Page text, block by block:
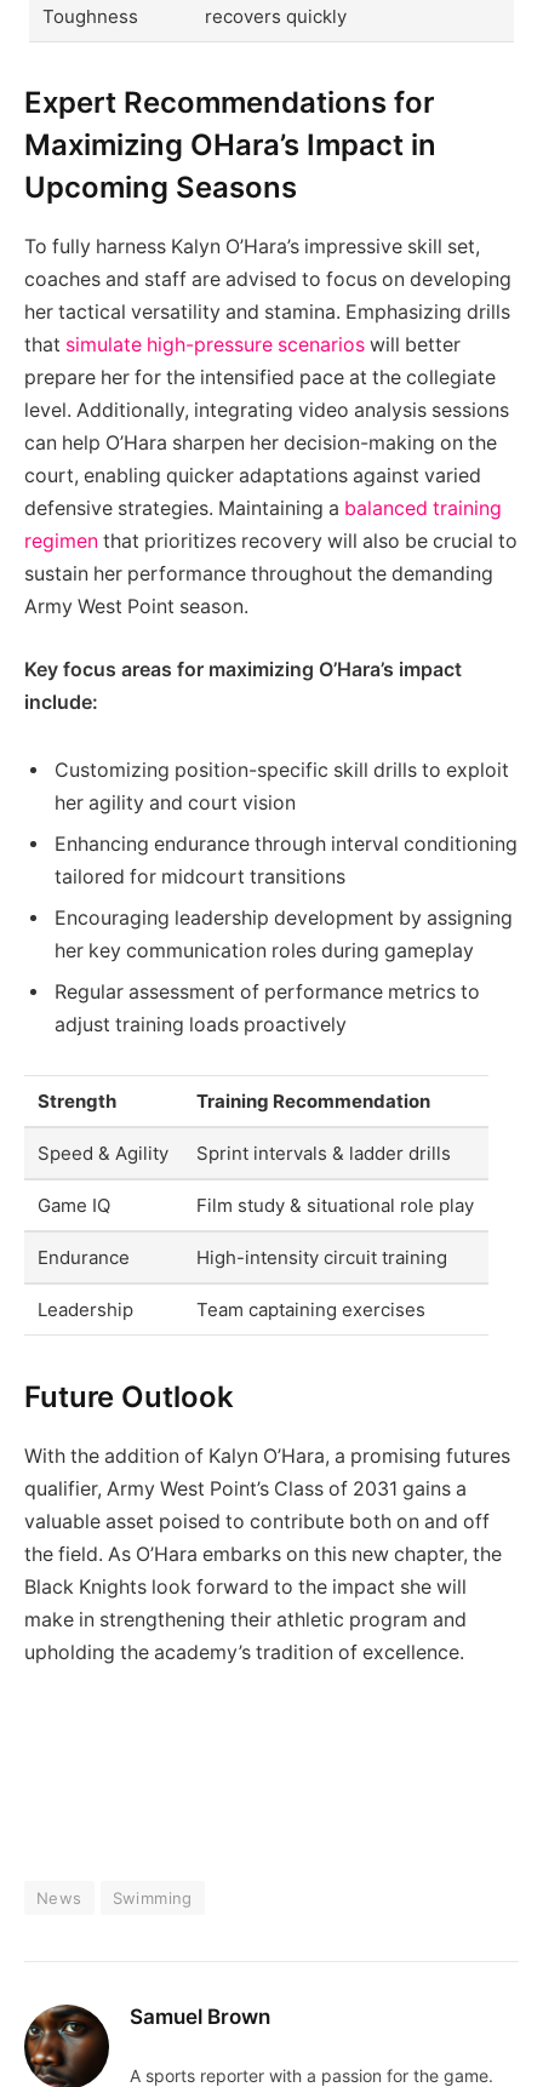
Toughness
recovers quickly
Expert Recommendations for
Maximizing OHara’s Impact in
Upcoming Seasons
To fully harness Kalyn O’Hara’s impressive skill set,
coaches and staff are advised to focus on developing
her tactical versatility and stamina. Emphasizing drills
that simulate high-pressure scenarios will better
prepare her for the intensified pace at the collegiate
level. Additionally, integrating video analysis sessions
can help O’Hara sharpen her decision-making on the
court, enabling quicker adaptations against varied
defensive strategies. Maintaining a balanced training
regimen that prioritizes recovery will also be crucial to
sustain her performance throughout the demanding
Army West Point season.
Key focus areas for maximizing O’Hara’s impact
include:
Customizing position-specific skill drills to exploit
her agility and court vision
Enhancing endurance through interval conditioning
tailored for midcourt transitions
Encouraging leadership development by assigning
her key communication roles during gameplay
Regular assessment of performance metrics to
adjust training loads proactively
Strength Training Recommendation
Speed & Agility Sprint intervals & ladder drills
Game IQ Film study & situational role play
Endurance High-intensity circuit training
Leadership Team captaining exercises
Future Outlook
With the addition of Kalyn O’Hara, a promising futures
qualifier, Army West Point’s Class of 2031 gains a
valuable asset poised to contribute both on and off
the field. As O’Hara embarks on this new chapter, the
Black Knights look forward to the impact she will
make in strengthening their athletic program and
upholding the academy’s tradition of excellence.
News Swimming
Samuel Brown
A sports reporter with a passion for the game.